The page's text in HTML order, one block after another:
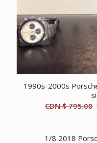
1990s-2000s
CDN $795.00
1/8 2018